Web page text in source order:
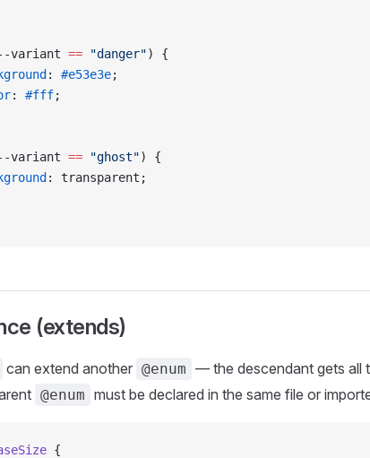
variant == "danger") {
: #e53e3e;
: #fff;
variant == "ghost") {
: transparent;
(extends)
can extend another @enum — the descendant gets all
@enum must be declared in the same file or
{